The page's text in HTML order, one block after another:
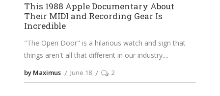
This 1988 Apple Documentary About
Their MIDI and Recording Gear Is
Incredible
"The Open Door" is a hilarious watch and sign that
things aren't all that different in our industry.
by Maximus June 18 2